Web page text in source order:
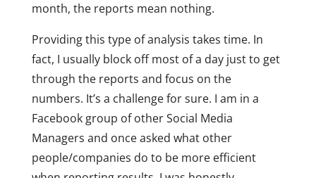
month, the reports mean nothing.
Providing this type of analysis takes time. In
fact, I usually block off most of a day just to get
through the reports and focus on the
numbers. It’s a challenge for sure. I am in a
Facebook group of other Social Media
Managers and once asked what other
people/companies do to be more efficient